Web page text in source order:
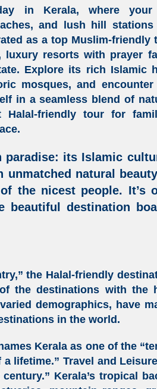
in Kerala, where your
, and lush hill stations
as a top Muslim-friendly
luxury resorts with prayer
Explore its rich Islamic
mosques, and
in a seamless blend of
Halal-friendly tour for
paradise: its Islamic
natural
the nicest people. It’s
beautiful destination
the Halal-friendly
the destinations with the
demographics, have
in the world .
Kerala as one of the
lifetime.” Travel and
Kerala’s tropical